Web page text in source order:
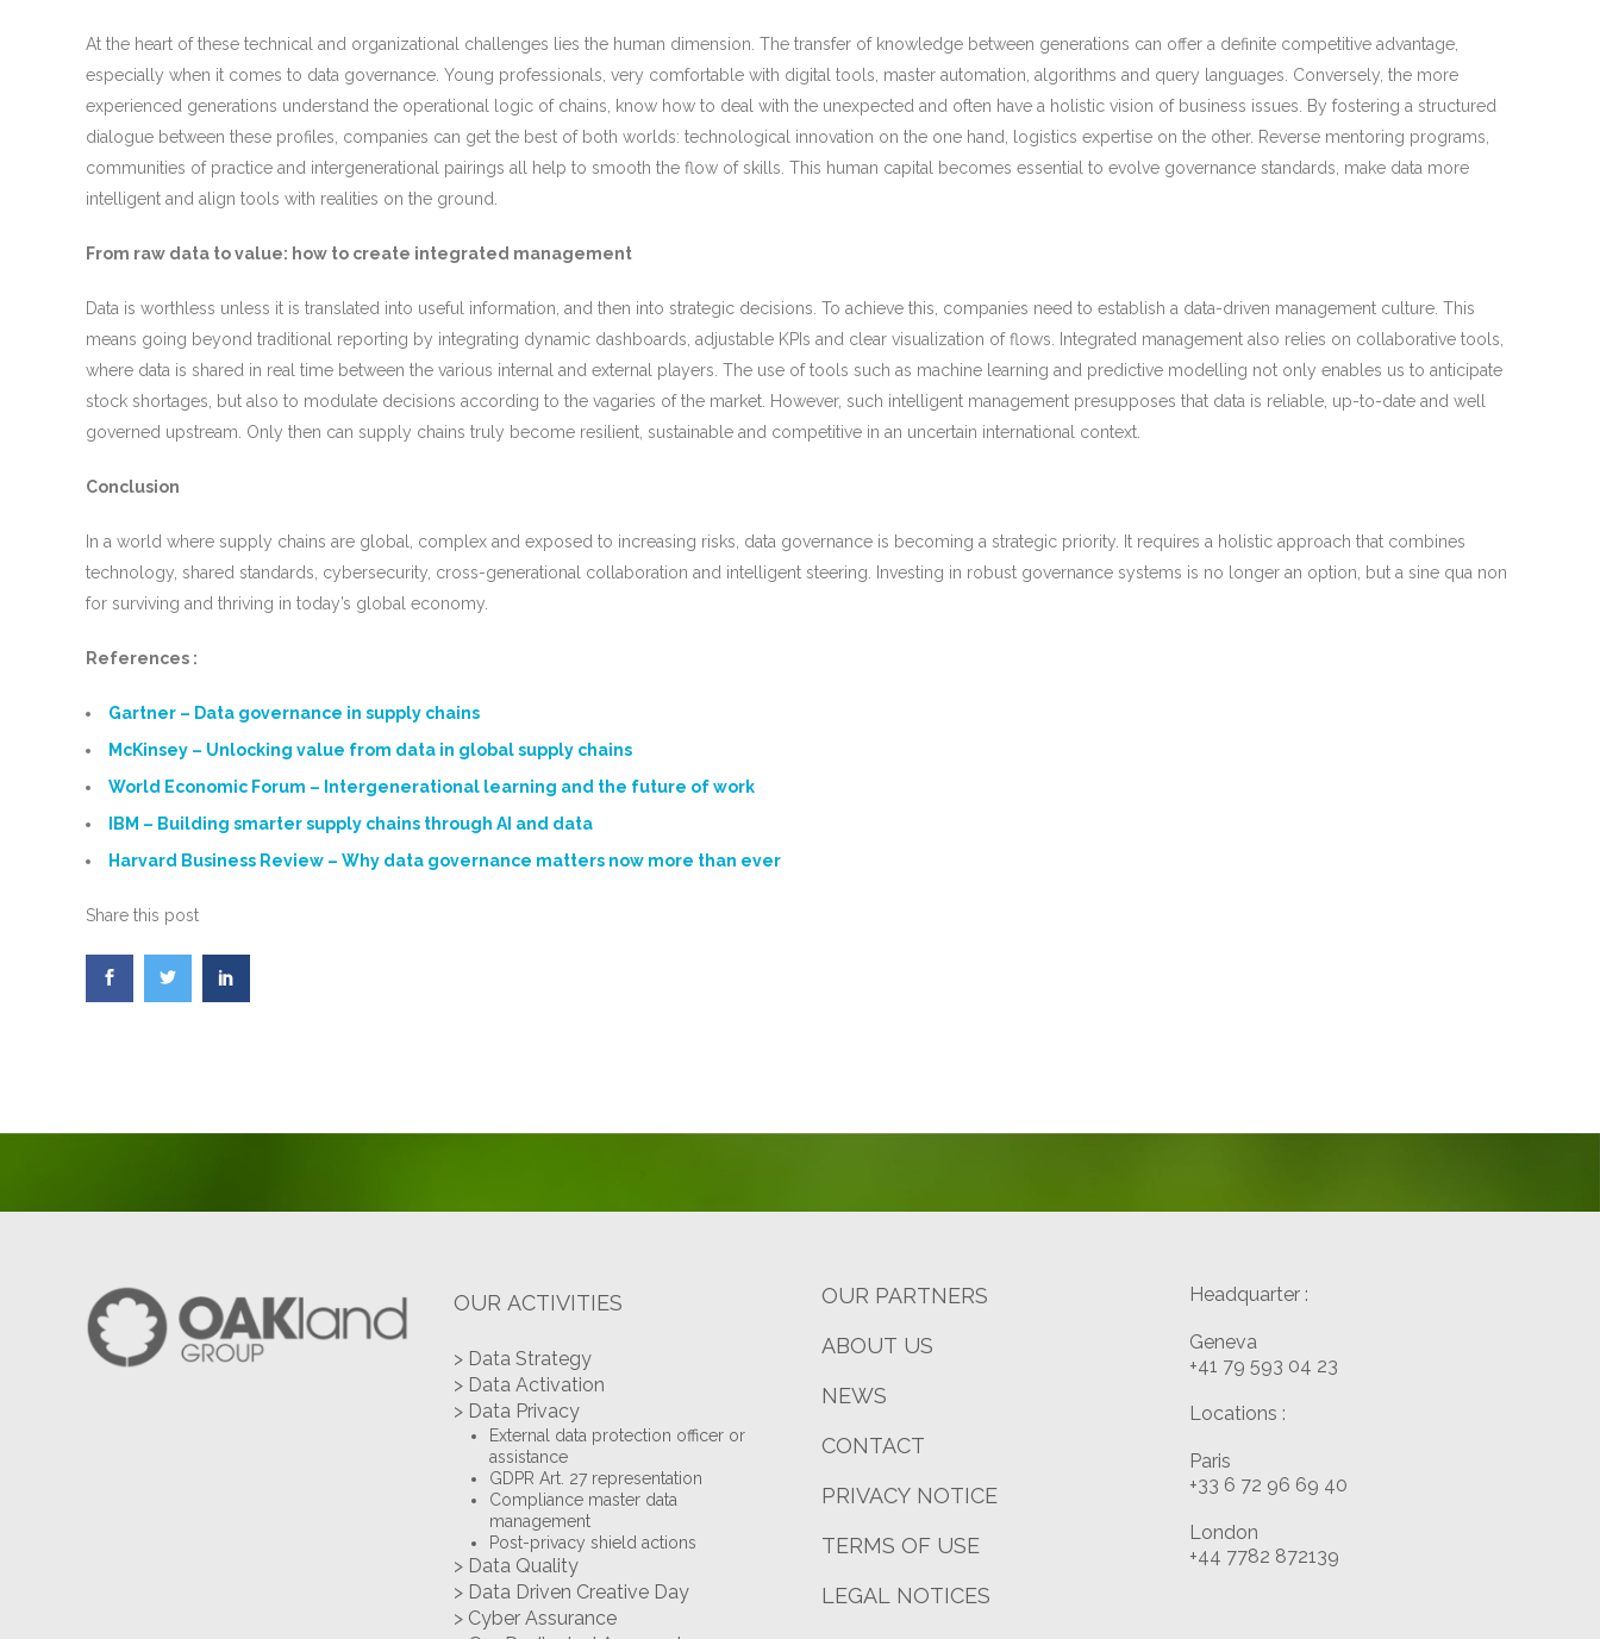
At the heart of these technical and organizational challenges lies the human dimension. The transfer of knowledge between generations can offer a definite competitive advantage,
especially when it comes to data governance. Young professionals, very comfortable with digital tools, master automation, algorithms and query languages. Conversely, the more
experienced generations understand the operational logic of chains, know how to deal with the unexpected and often have a holistic vision of business issues. By fostering a structured
dialogue between these profiles, companies can get the best of both worlds: technological innovation on the one hand, logistics expertise on the other. Reverse mentoring programs,
communities of practice and intergenerational pairings all help to smooth the flow of skills. This human capital becomes essential to evolve governance standards, make data more
intelligent and align tools with realities on the ground.
From raw data to value: how to create integrated management
Data is worthless unless it is translated into useful information, and then into strategic decisions. To achieve this, companies need to establish a data-driven management culture. This
means going beyond traditional reporting by integrating dynamic dashboards, adjustable KPIs and clear visualization of flows. Integrated management also relies on collaborative tools,
where data is shared in real time between the various internal and external players. The use of tools such as machine learning and predictive modelling not only enables us to anticipate
stock shortages, but also to modulate decisions according to the vagaries of the market. However, such intelligent management presupposes that data is reliable, up-to-date and well
governed upstream. Only then can supply chains truly become resilient, sustainable and competitive in an uncertain international context.
Conclusion
In a world where supply chains are global, complex and exposed to increasing risks, data governance is becoming a strategic priority. It requires a holistic approach that combines
technology, shared standards, cybersecurity, cross-generational collaboration and intelligent steering. Investing in robust governance systems is no longer an option, but a sine qua non
for surviving and thriving in today’s global economy.
References :
Gartner – Data governance in supply chains
McKinsey – Unlocking value from data in global supply chains
World Economic Forum – Intergenerational learning and the future of work
IBM – Building smarter supply chains through AI and data
Harvard Business Review – Why data governance matters now more than ever
Share this post
OUR ACTIVITIES
> Data Strategy
> Data Activation
> Data Privacy
External data protection officer or
assistance
GDPR Art. 27 representation
Compliance master data
management
Post-privacy shield actions
> Data Quality
> Data Driven Creative Day
> Cyber Assurance
OUR PARTNERS
ABOUT US
NEWS
CONTACT
PRIVACY NOTICE
TERMS OF USE
LEGAL NOTICES
Headquarter :
Geneva
+41 79 593 04 23
Locations :
Paris
+33 6 72 96 69 40
London
+44 7782 872139